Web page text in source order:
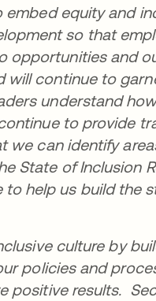
embed equity and
so that
opportunities and
will continue to
understand
to provide
we can identify
State of Inclusion
help us build the
culture by
policies and
positive results.